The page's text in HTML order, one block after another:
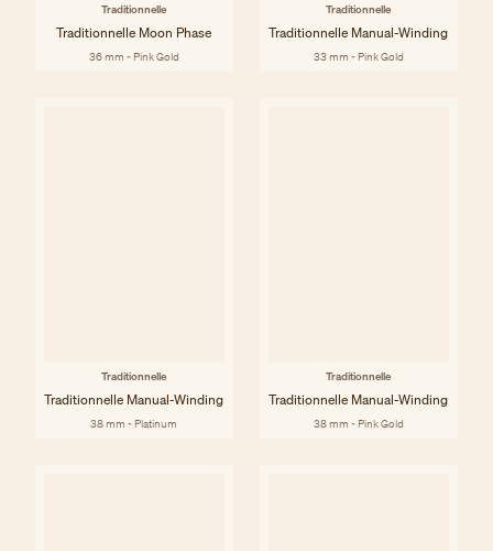
Traditionnelle
Traditionnelle Moon Phase
36 mm - Pink Gold
Traditionnelle
Traditionnelle Manual-Winding
33 mm - Pink Gold
Traditionnelle
Traditionnelle Manual-Winding
38 mm - Platinum
Traditionnelle
Traditionnelle Manual-Winding
38 mm - Pink Gold